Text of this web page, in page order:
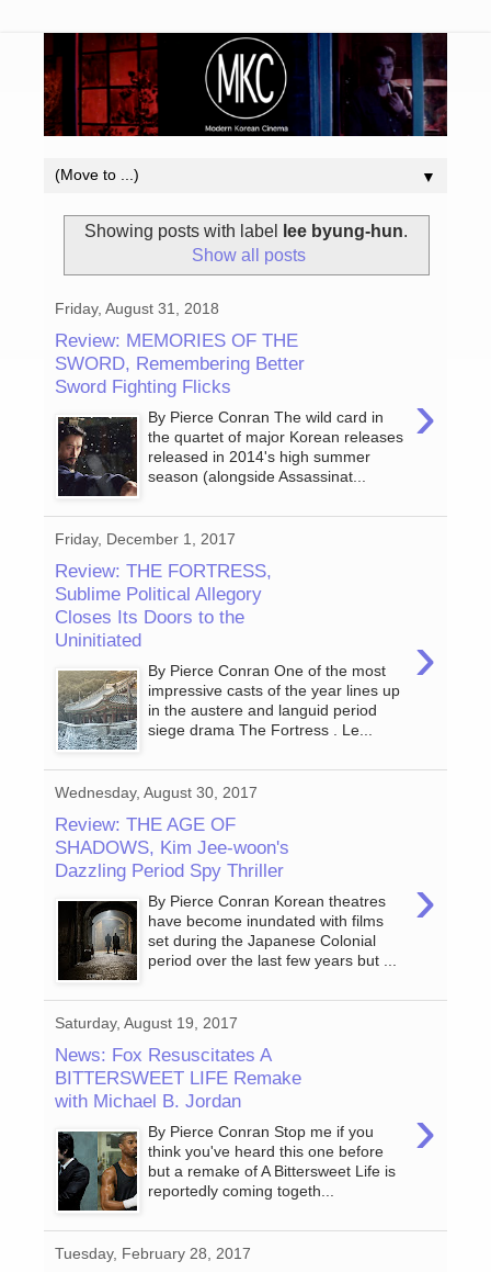
▼
Showing posts with label lee byung-hun.
Show all posts
Friday, August 31, 2018
Review: MEMORIES OF THE
SWORD, Remembering Better
Sword Fighting Flicks
›
By Pierce Conran The wild card in
the quartet of major Korean releases
released in 2014's high summer
season (alongside Assassinat...
Friday, December 1, 2017
Review: THE FORTRESS,
Sublime Political Allegory
Closes Its Doors to the
Uninitiated
›
By Pierce Conran One of the most
impressive casts of the year lines up
in the austere and languid period
siege drama The Fortress . Le...
Wednesday, August 30, 2017
Review: THE AGE OF
SHADOWS, Kim Jee-woon's
Dazzling Period Spy Thriller
›
By Pierce Conran Korean theatres
have become inundated with films
set during the Japanese Colonial
period over the last few years but ...
Saturday, August 19, 2017
News: Fox Resuscitates A
BITTERSWEET LIFE Remake
with Michael B. Jordan
›
By Pierce Conran Stop me if you
think you've heard this one before
but a remake of A Bittersweet Life is
reportedly coming togeth...
Tuesday, February 28, 2017